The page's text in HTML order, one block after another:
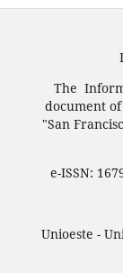
The
document
"San
e-ISSN:
Unioeste -